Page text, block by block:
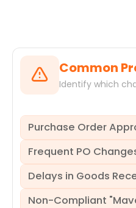
Common
Identify which
Purchase Order
Delays in purchase
ProcessMind analyzes
departments are
Frequent PO
A high volume of
Delays in Goods
Slow or inaccurate
Non-Compliant